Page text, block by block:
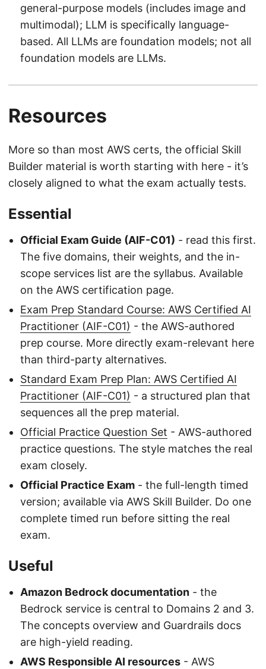
general-purpose models (includes image and
multimodal); LLM is specifically language-
based. All LLMs are foundation models; not all
foundation models are LLMs.
Resources
More so than most AWS certs, the official Skill
Builder material is worth starting with here - it’s
closely aligned to what the exam actually tests.
Essential
Official Exam Guide (AIF-C01) - read this first.
The five domains, their weights, and the in-
scope services list are the syllabus. Available
on the AWS certification page.
Exam Prep Standard Course: AWS Certified AI
Practitioner (AIF-C01) - the AWS-authored
prep course. More directly exam-relevant here
than third-party alternatives.
Standard Exam Prep Plan: AWS Certified AI
Practitioner (AIF-C01) - a structured plan that
sequences all the prep material.
Official Practice Question Set - AWS-authored
practice questions. The style matches the real
exam closely.
Official Practice Exam - the full-length timed
version; available via AWS Skill Builder. Do one
complete timed run before sitting the real
exam.
Useful
Amazon Bedrock documentation - the
Bedrock service is central to Domains 2 and 3.
The concepts overview and Guardrails docs
are high-yield reading.
AWS Responsible AI resources - AWS